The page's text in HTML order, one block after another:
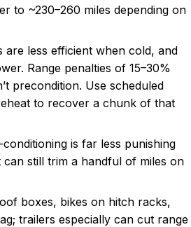
to ~230–260 miles depending on
are less efficient when cold, and
Range penalties of 15–30%
precondition. Use scheduled
to recover a chunk of that
conditioning is far less punishing
still trim a handful of miles on
boxes, bikes on hitch racks,
trailers especially can cut range